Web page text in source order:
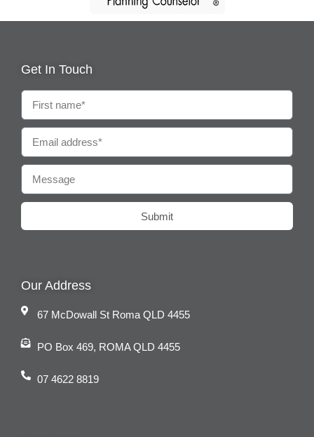
Get In Touch
Submit
Our Address
67 McDowall St Roma QLD 4455
PO Box 469, ROMA QLD 4455
07 4622 8819